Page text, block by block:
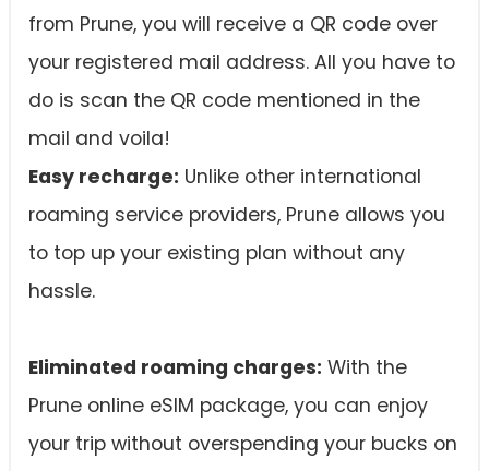
from Prune, you will receive a QR code over
your registered mail address. All you have to
do is scan the QR code mentioned in the
mail and voila!
Easy recharge: Unlike other international
roaming service providers, Prune allows you
to top up your existing plan without any
hassle.
Eliminated roaming charges: With the
Prune online eSIM package, you can enjoy
your trip without overspending your bucks on